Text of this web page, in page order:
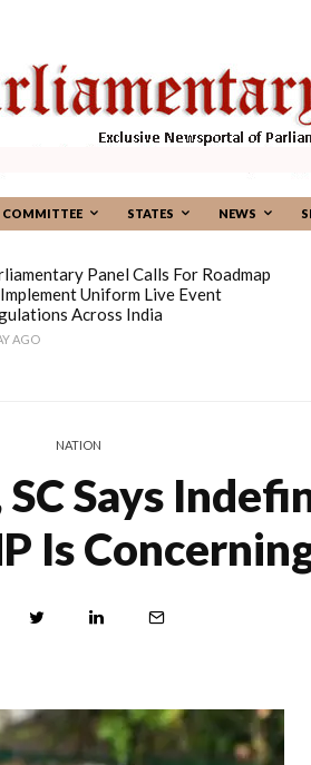
COMMITTEE STATES NEWS
Panel Calls For Roadmap
Uniform Live Event
Across India
AGO
NATION
SC Says
Is